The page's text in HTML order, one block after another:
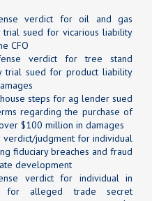
verdict for oil and gas
trial sued for vicarious liability
CFO
verdict for tree stand
trial sued for product liability
steps for ag lender sued
regarding the purchase of
$100 million in damages
verdict/judgment for individual
fiduciary breaches and fraud
development
verdict for individual in
for alleged trade secret